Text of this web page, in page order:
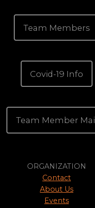
Team Members
Covid-19 Info
Team Member Mail
ORGANIZATION
Contact
About Us
Events